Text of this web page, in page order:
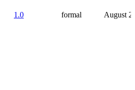
1.0 formal August